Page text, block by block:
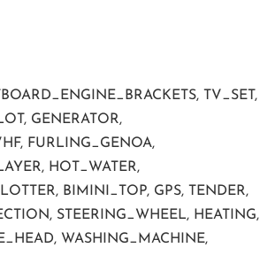
TV_SET,
GENERATOR,
FURLING_GENOA,
HOT_WATER,
BIMINI_TOP, GPS, TENDER,
STEERING_WHEEL, HEATING,
WASHING_MACHINE,